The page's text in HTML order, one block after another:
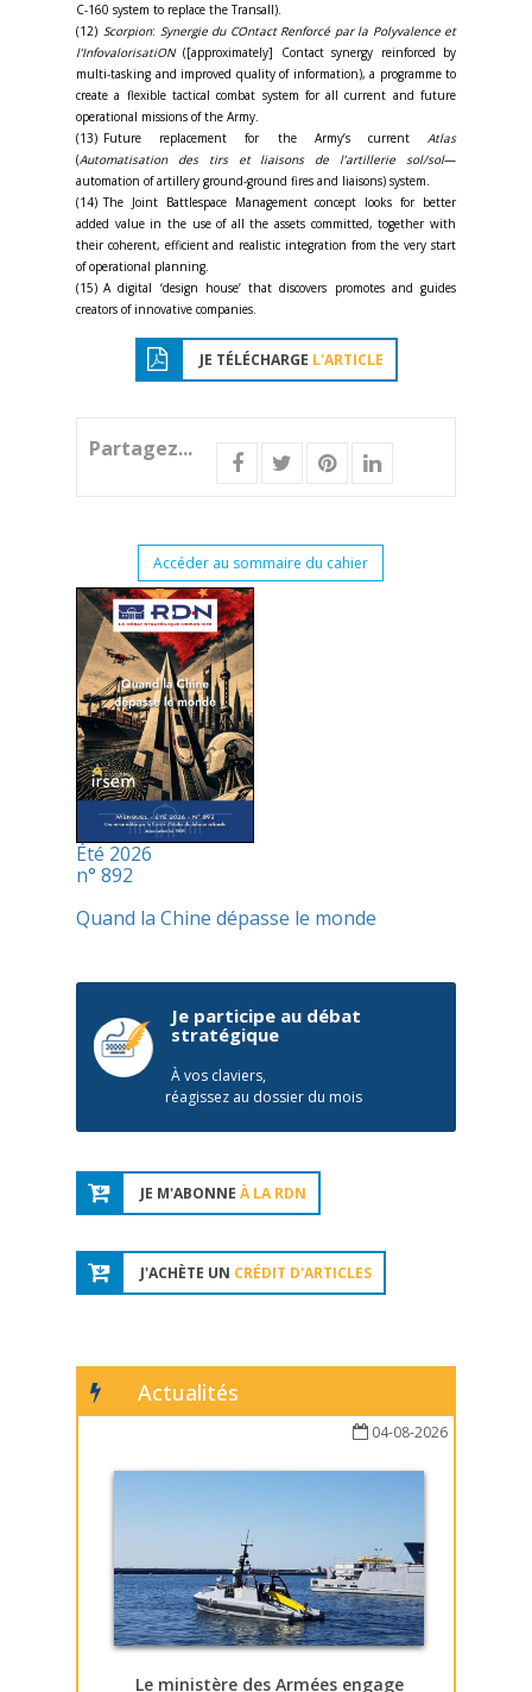
C-160 system to replace the Transall).
(12) Scorpion: Synergie du COntact Renforcé par la Polyvalence et
l’InfovalorisatiON([approximately] Contact synergy reinforced by
multi-tasking and improved quality of information), a programme to
create a flexible tactical combat system for all current and future
operational missions of the Army.
(13) Future replacement for the Army’s current Atlas
(Automatisation des tirs et liaisons de l’artillerie sol/sol—
automation of artillery ground-ground fires and liaisons) system.
(14) The Joint Battlespace Management concept looks for better
added value in the use of all the assets committed, together with
their coherent, efficient and realistic integration from the very start
of operational planning.
(15) A digital ‘design house’ that discovers promotes and guides
creators of innovative companies.
JE TÉLÉCHARGE L'ARTICLE
Partagez...
Accéder au sommaire du cahier
Été 2026
n° 892
Quand la Chine dépasse le monde
Je participe au débat
stratégique
À vos claviers,
réagissez au dossier du mois
JE M'ABONNE À LA RDN
J'ACHÈTE UN CRÉDIT D'ARTICLES
Actualités
04-08-2026
Le ministère des Armées engage